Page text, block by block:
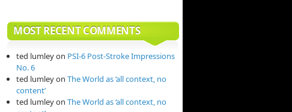
MOST RECENT COMMENTS
ted lumleyon PSI-6 Post-Stroke Impressions
No. 6
ted lumleyon The World as ‘all context, no
content’
ted lumleyon The World as ‘all context, no